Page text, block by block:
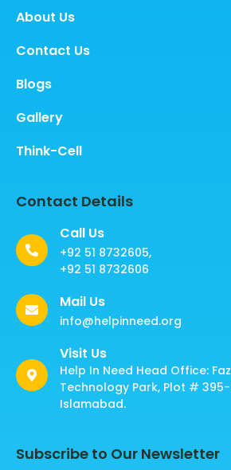
About Us
Contact Us
Blogs
Gallery
Think-Cell
Contact Details
Call Us
+92 51 8732605,
+92 51 8732606
Mail Us
info@helpinneed.org
Visit Us
Help In Need Head Office:
Technology Park, Plot #
Islamabad.
Subscribe to Our Newsletter